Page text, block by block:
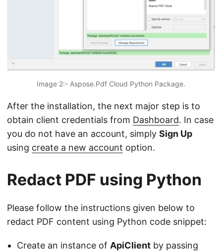
Image 2:- Aspose.Pdf Cloud Python Package.
After the installation, the next major step is to
obtain client credentials from Dashboard. In case
you do not have an account, simply Sign Up
using create a new account option.
Redact PDF using Python
Please follow the instructions given below to
redact PDF content using Python code snippet:
Create an instance of ApiClient by passing